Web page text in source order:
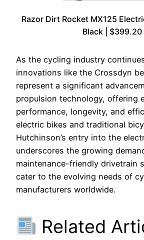
Razor Dirt Rocket MX125
Black | $399.20
As the cycling industry
innovations like the Crossdyn
represent a significant
propulsion technology, offering
performance, longevity, and
electric bikes and traditional
Hutchinson’s entry into the
underscores the growing
maintenance-friendly drivetrain
cater to the evolving needs of
manufacturers worldwide.
Related